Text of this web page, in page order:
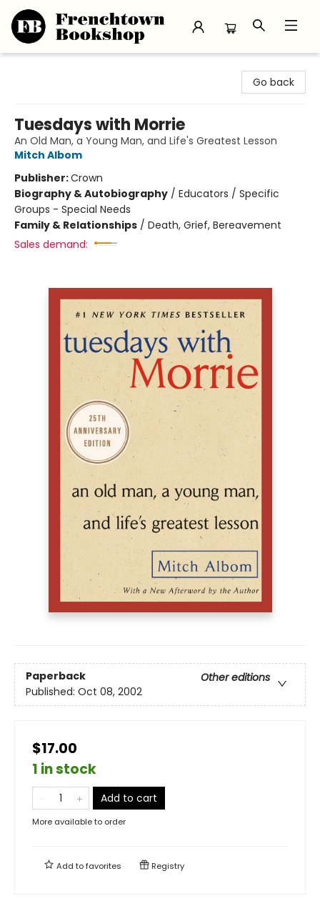
Go back
Tuesdays with Morrie
An Old Man, a Young Man, and Life's Greatest Lesson
Mitch Albom
Publisher:Crown
Biography & Autobiography / Educators / Specific
Groups - Special Needs
Family & Relationships / Death, Grief, Bereavement
Sales demand:
Paperback
Other editions
Published: Oct 08, 2002
$17.00
1 in stock
Add to cart
More available to order
Add tofavorites Registry